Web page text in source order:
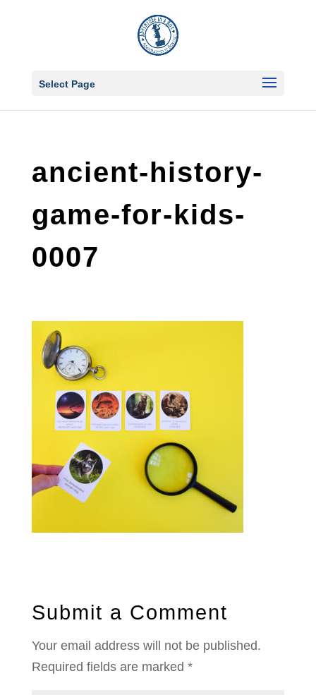
Select Page
ancient-history-
game-for-kids-
0007
Submit a Comment
Your email address will not be published.
Required fields are marked *